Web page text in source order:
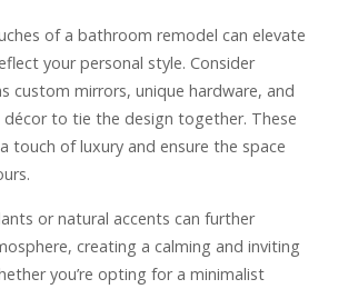
of a bathroom remodel can elevate
your personal style. Consider
custom mirrors, unique hardware, and
décor to tie the design together. These
touch of luxury and ensure the space
or natural accents can further
creating a calming and inviting
you’re opting for a minimalist